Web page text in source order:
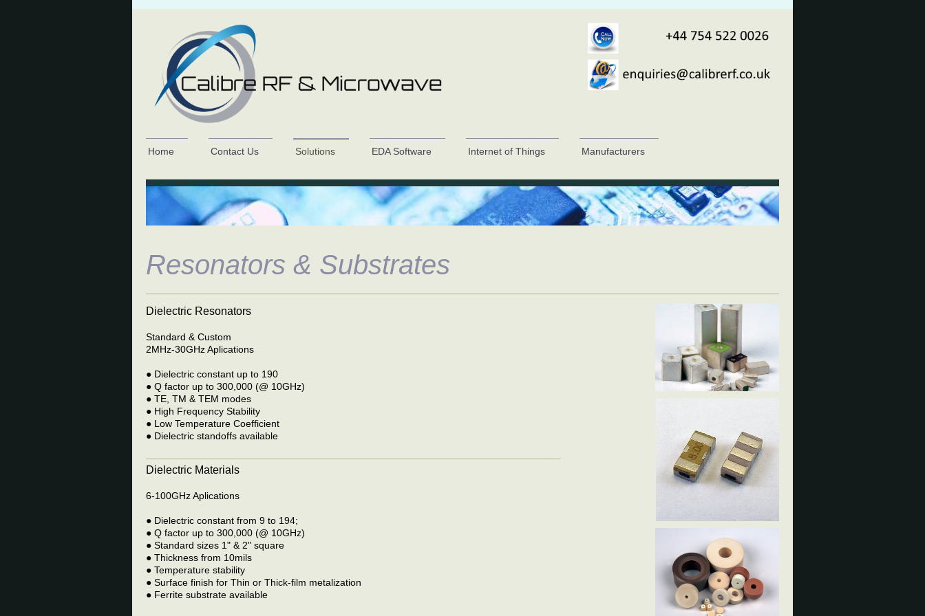
Home Contact Us Solutions EDA Software Internet of Things Manufacturers
Resonators & Substrates
Dielectric Resonators
Standard & Custom
2MHz-30GHz Aplications
● Dielectric constant up to 190
● Q factor up to 300,000 (@ 10GHz)
● TE, TM & TEM modes
● High Frequency Stability
● Low Temperature Coefficient
● Dielectric standoffs available
Dielectric Materials
6-100GHz Aplications
● Dielectric constant from 9 to 194;
● Q factor up to 300,000 (@ 10GHz)
● Standard sizes 1" & 2" square
● Thickness from 10mils
● Temperature stability
● Surface finish for Thin or Thick-film metalization
● Ferrite substrate available